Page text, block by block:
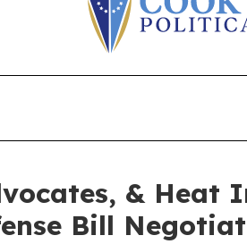
&
Bill